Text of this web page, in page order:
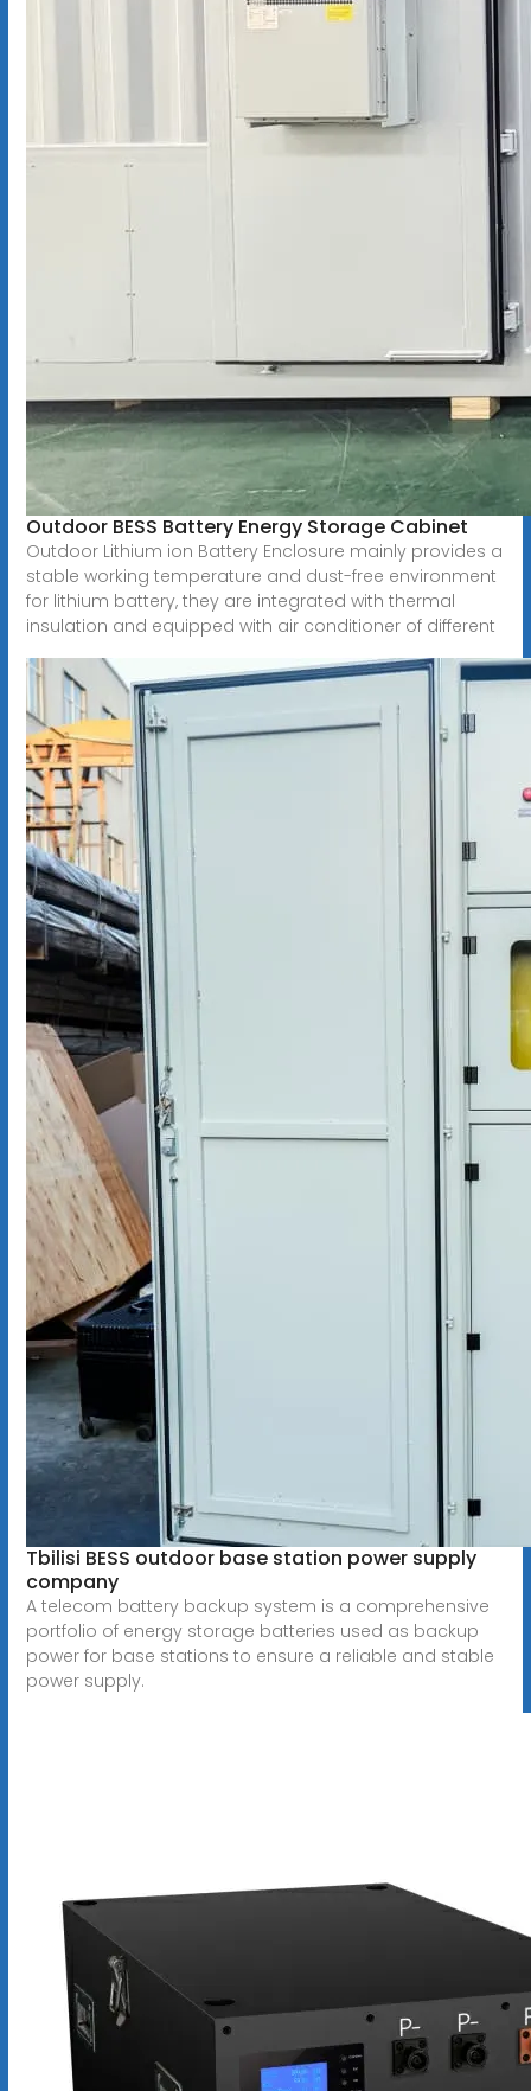
Outdoor BESS Battery Energy Storage Cabinet
Outdoor Lithium ion Battery Enclosure mainly provides a
stable working temperature and dust-free environment
for lithium battery, they are integrated with thermal
insulation and equipped with air conditioner of different
Tbilisi BESS outdoor base station power supply
company
A telecom battery backup system is a comprehensive
portfolio of energy storage batteries used as backup
power for base stations to ensure a reliable and stable
power supply.